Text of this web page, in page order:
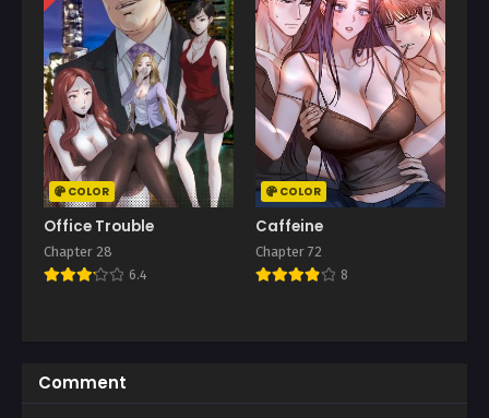
COLOR
Office Trouble
Chapter 28
6.4
COLOR
Caffeine
Chapter 72
8
Comment